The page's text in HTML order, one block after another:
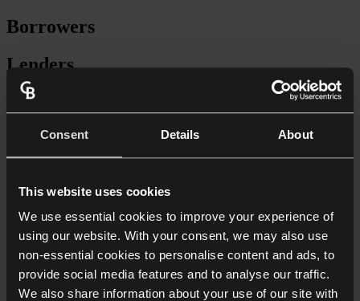
Consent Details About
This website uses cookies
We use essential cookies to improve your experience of
using our website. With your consent, we may also use
non-essential cookies to personalise content and ads, to
provide social media features and to analyse our traffic.
We also share information about your use of our site with
Borrowers
Lenders
Secured lending
Forward-funding
Security packages
Provision of senior debt
Mezzanine finance